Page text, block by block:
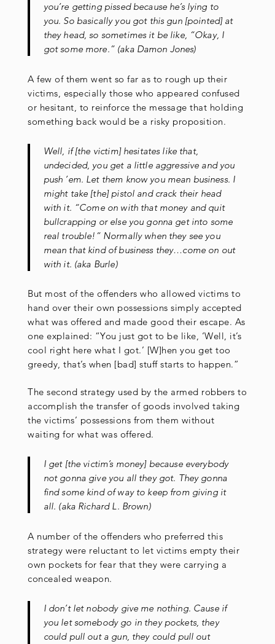
you’re getting pissed because he’s lying to
you. So basically you got this gun [pointed] at
they head, so sometimes it be like, “Okay, I
got some more.” (aka Damon Jones)
A few of them went so far as to rough up their
victims, especially those who appeared confused
or hesitant, to reinforce the message that holding
something back would be a risky proposition.
Well, if [the victim] hesitates like that,
undecided, you get a little aggressive and you
push ’em. Let them know you mean business. I
might take [the] pistol and crack their head
with it. “Come on with that money and quit
bullcrapping or else you gonna get into some
real trouble!” Normally when they see you
mean that kind of business they…come on out
with it. (aka Burle)
But most of the offenders who allowed victims to
hand over their own possessions simply accepted
what was offered and made good their escape. As
one explained: “You just got to be like, ‘Well, it’s
cool right here what I got.’ [W]hen you get too
greedy, that’s when [bad] stuff starts to happen.”
The second strategy used by the armed robbers to
accomplish the transfer of goods involved taking
the victims’ possessions from them without
waiting for what was offered.
I get [the victim’s money] because everybody
not gonna give you all they got. They gonna
find some kind of way to keep from giving it
all. (aka Richard L. Brown)
A number of the offenders who preferred this
strategy were reluctant to let victims empty their
own pockets for fear that they were carrying a
concealed weapon.
I don’t let nobody give me nothing. Cause if
you let somebody go in they pockets, they
could pull out a gun, they could pull out